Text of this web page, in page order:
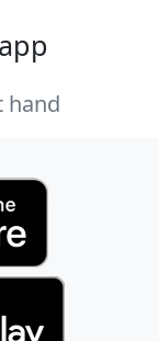
hand